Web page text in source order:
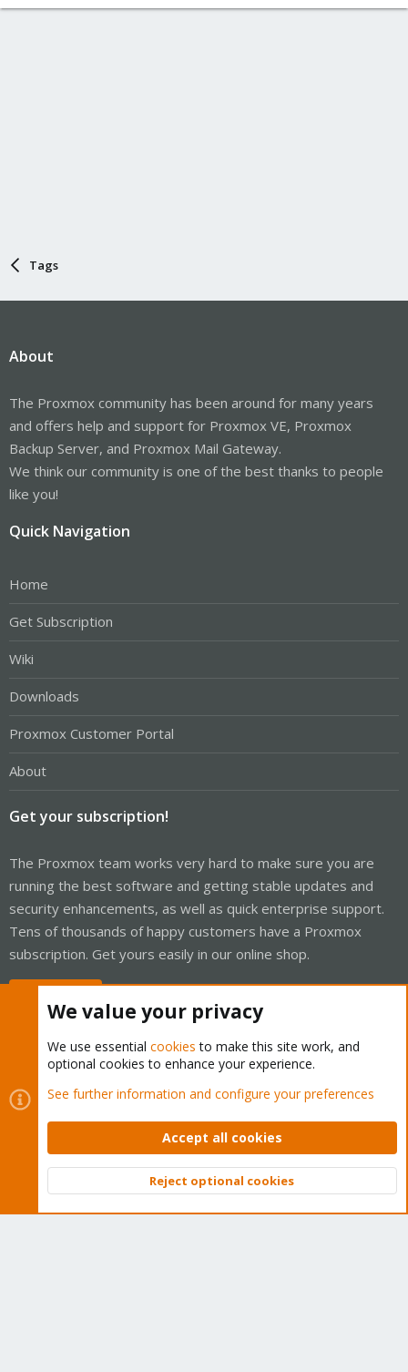
Tags
About
The Proxmox community has been around for many years
and offers help and support for Proxmox VE, Proxmox
Backup Server, and Proxmox Mail Gateway.
We think our community is one of the best thanks to people
like you!
Quick Navigation
Home
Get Subscription
Wiki
Downloads
Proxmox Customer Portal
About
Get your subscription!
The Proxmox team works very hard to make sure you are
running the best software and getting stable updates and
security enhancements, as well as quick enterprise support.
Tens of thousands of happy customers have a Proxmox
subscription. Get yours easily in our online shop.
Cookies
Proxmox Support Forum - Light Mode
Contact us
Terms and rules Privacy policy Help Home
Community platform by XenForo © 2010-2026 XenForo Ltd.
Top
We value your privacy
We use essential cookies to make this site work, and
optional cookies to enhance your experience.
See further information and configure your preferences
Accept all cookies
Reject optional cookies